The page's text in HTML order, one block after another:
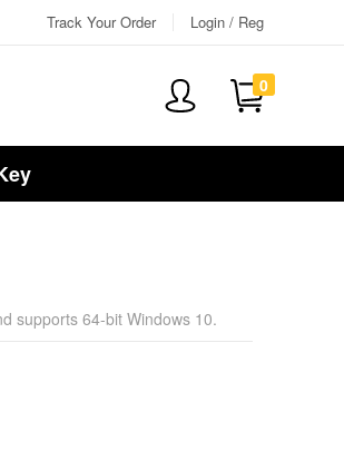
Track Your Order Login / Reg
0
supports 64-bit Windows 10.